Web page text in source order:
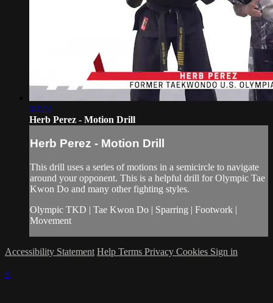
02:22
Herb Perez - Motion Drill
Herb Perez - Motion Drill
This drill uses a series of motions in a semicircle to navigate
around your opponent. This is a helpful drill for Olympic Tae
Kwon Do and many other fighting styles.
Olympic TKD | Tae Kwon Do | Sparring | Footwork |
Movement
Accessibility Statement Help Terms Privacy Cookies Sign in
×